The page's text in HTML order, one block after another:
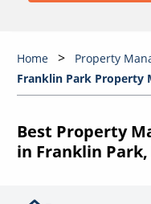
Home Property
Franklin Park Property
Best Property
in Franklin